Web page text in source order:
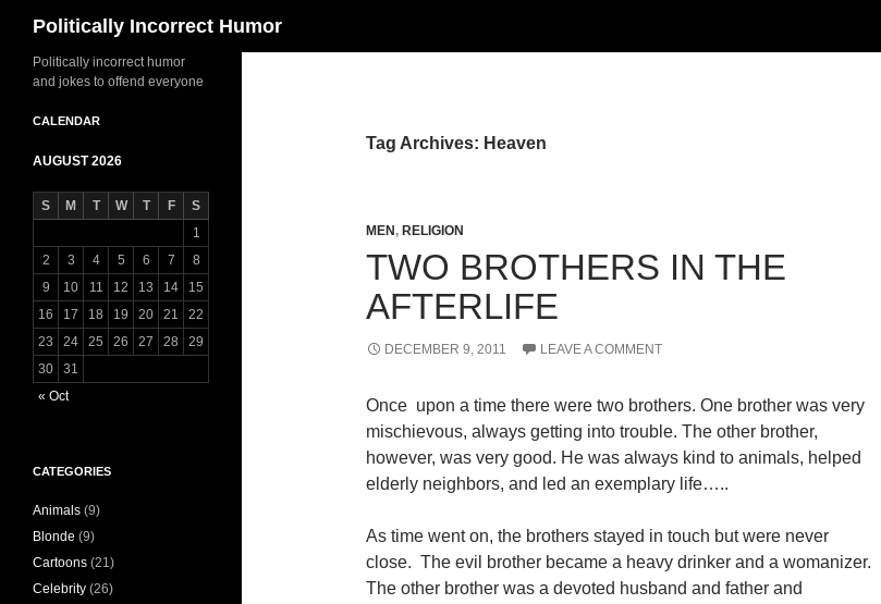
Politically Incorrect Humor
Tag Archives: Heaven
MEN , RELIGION
TWO BROTHERS IN THE
AFTERLIFE
DECEMBER 9, 2011 LEAVE A COMMENT
Once upon a time there were two brothers. One brother was very
mischievous, always getting into trouble. The other brother,
however, was very good. He was always kind to animals, helped
elderly neighbors, and led an exemplary life…..
As time went on, the brothers stayed in touch but were never
close. The evil brother became a heavy drinker and a womanizer.
The other brother was a devoted husband and father and
Politically incorrect humor
and jokes to offend everyone
CALENDAR
AUGUST 2026
S M T W T F
S
1
2
3 4 5 6 7
8
9
10 11 12 13 14
15
16
17 18 19 20 21
22
23
24 25 26 27 28
29
30
31
« Oct
CATEGORIES
Animals (9)
Blonde (9)
Cartoons (21)
Celebrity (26)